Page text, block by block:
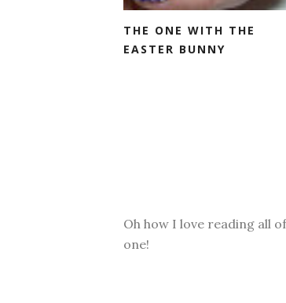
THE ONE WITH THE
EASTER BUNNY
Oh how I love reading all
one!